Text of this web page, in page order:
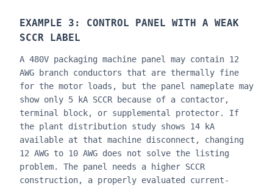
EXAMPLE 3: CONTROL PANEL WITH A WEAK
SCCR LABEL
A 480V packaging machine panel may contain 12
AWG branch conductors that are thermally fine
for the motor loads, but the panel nameplate may
show only 5 kA SCCR because of a contactor,
terminal block, or supplemental protector. If
the plant distribution study shows 14 kA
available at that machine disconnect, changing
12 AWG to 10 AWG does not solve the listing
problem. The panel needs a higher SCCR
construction, a properly evaluated current-